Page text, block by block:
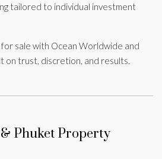
tailored to individual investment
sale with Ocean Worldwide and
on trust, discretion, and results.
Phuket Property